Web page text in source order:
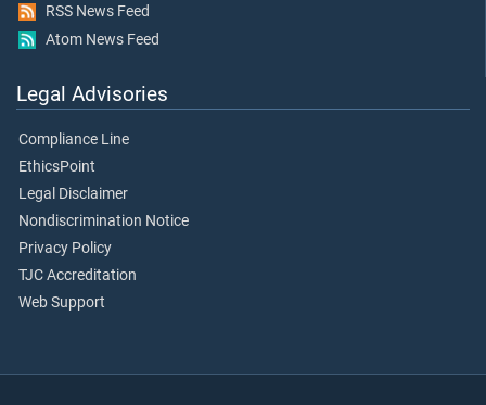
RSS News Feed
Atom News Feed
Legal Advisories
Compliance Line
EthicsPoint
Legal Disclaimer
Nondiscrimination Notice
Privacy Policy
TJC Accreditation
Web Support